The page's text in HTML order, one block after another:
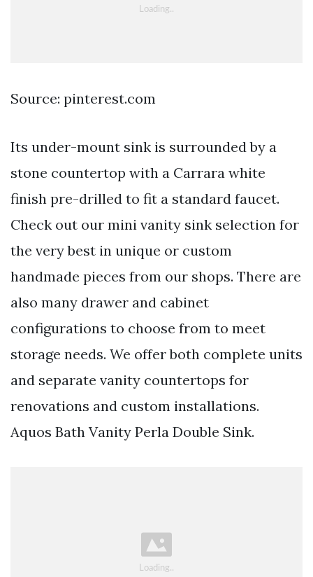
Source: pinterest.com
Its under-mount sink is surrounded by a
stone countertop with a Carrara white
finish pre-drilled to fit a standard faucet.
Check out our mini vanity sink selection for
the very best in unique or custom
handmade pieces from our shops. There are
also many drawer and cabinet
configurations to choose from to meet
storage needs. We offer both complete units
and separate vanity countertops for
renovations and custom installations.
Aquos Bath Vanity Perla Double Sink.